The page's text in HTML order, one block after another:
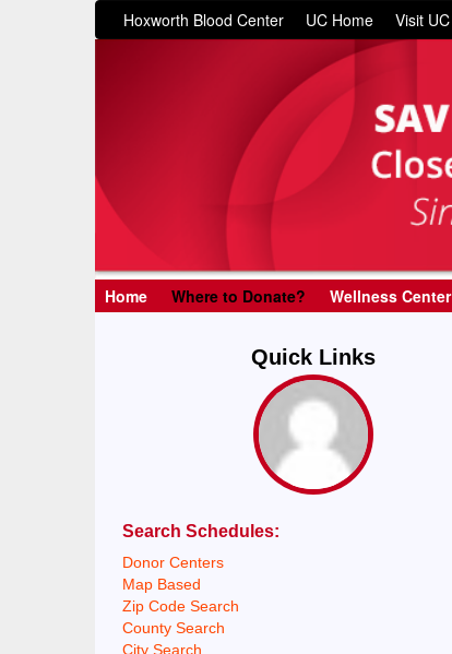
Hoxworth Blood Center UC Home Visit UC
Home Where to Donate? Wellness Center
Quick Links
Search Schedules:
Donor Centers
Map Based
Zip Code Search
County Search
City Search